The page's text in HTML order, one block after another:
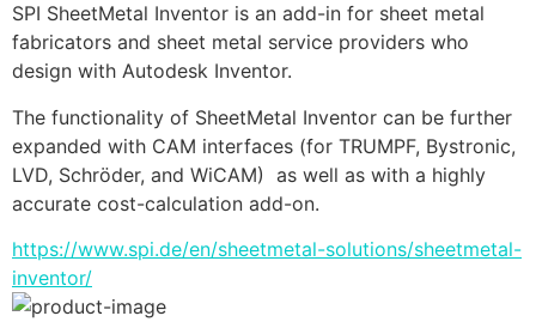
SPI SheetMetal Inventor is an add-in for sheet metal
fabricators and sheet metal service providers who
design with Autodesk Inventor.
The functionality of SheetMetal Inventor can be further
expanded with CAM interfaces (for TRUMPF, Bystronic,
LVD, Schröder, and WiCAM)  as well as with a highly
accurate cost-calculation add-on.
https://www.spi.de/en/sheetmetal-solutions/sheetmetal-
inventor/